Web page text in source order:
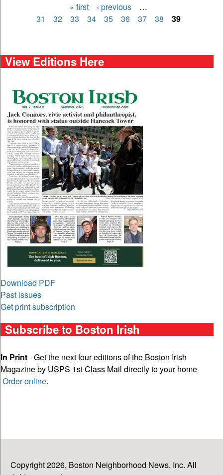
Pages
« first ‹ previous
…
31
32 33 34 35 36 37 38 39
View Editions Here
Download PDF
Past issues
Get print subscription
Subscribe to Boston Irish
In Print- Get the next four editions of the Boston Irish
Magazine by USPS 1st Class Mail directly to your home
Order online.
Copyright 2026, Boston Neighborhood News, Inc. All